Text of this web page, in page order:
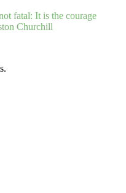
fatal: It is the courage
Churchill